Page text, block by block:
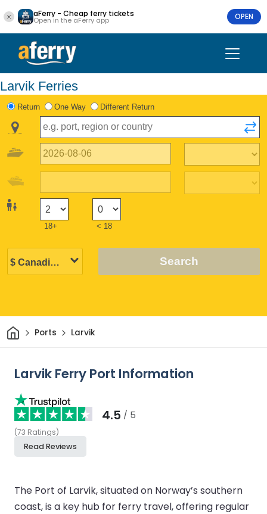
aFerry - Cheap ferry tickets
Open in the aFerry app OPEN
Larvik Ferries
Return One Way Different Return
18+ < 18
Search
HomePorts Larvik
Larvik Ferry Port Information
4.5 / 5
(73 Ratings)
Read Reviews
The Port of Larvik, situated on Norway’s southern
coast, is a key hub for ferry travel, offering regular